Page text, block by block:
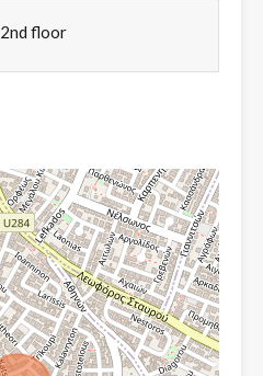
2nd floor